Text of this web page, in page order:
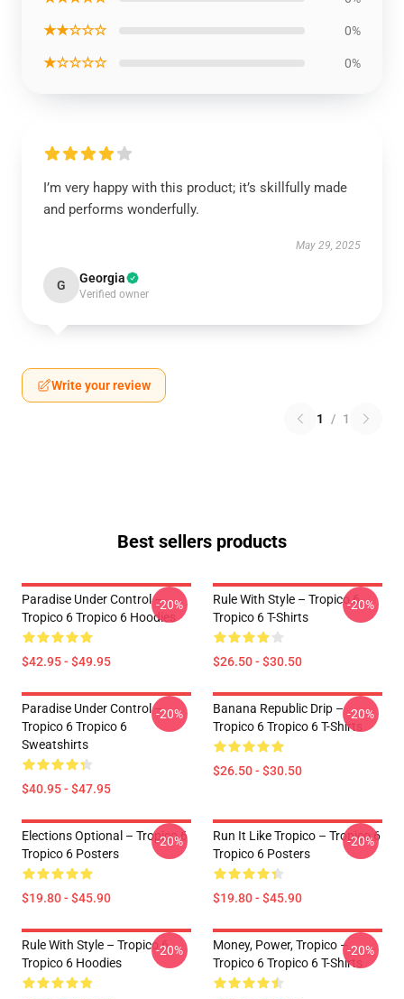
★★☆☆☆ 0%
★☆☆☆☆ 0%
I’m very happy with this product; it’s skillfully made
and performs wonderfully.
May 29, 2025
G Georgia
Verified owner
Write your review
1 / 1
Best sellers products
Paradise Under Control –
Tropico 6 Tropico 6 Hoodies
$42.95 - $49.95
-20%
Rule With Style – Tropico 6
Tropico 6 T-Shirts
$26.50 - $30.50
-20%
Paradise Under Control –
Tropico 6 Tropico 6
Sweatshirts
$40.95 - $47.95
-20%
Banana Republic Drip –
Tropico 6 Tropico 6 T-Shirts
$26.50 - $30.50
-20%
Elections Optional – Tropico 6
Tropico 6 Posters
$19.80 - $45.90
-20%
Run It Like Tropico – Tropico 6
Tropico 6 Posters
$19.80 - $45.90
-20%
Rule With Style – Tropico 6
Tropico 6 Hoodies
-20%
Money, Power, Tropico –
Tropico 6 Tropico 6 T-Shirts
-20%